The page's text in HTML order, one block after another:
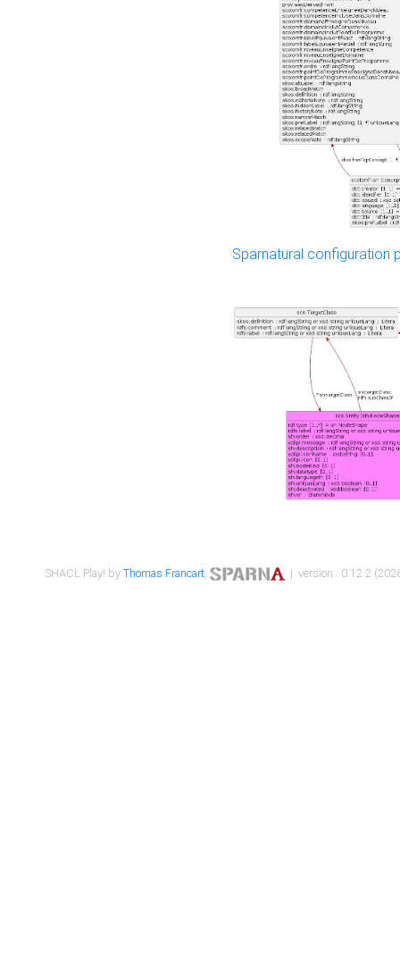
Sparnatural configuration
SHACL Play! byThomas Francart, | version : 0.12.2